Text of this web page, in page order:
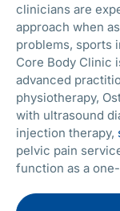
clinicians are
approach when
problems, sports
Core Body Clinic
advanced
physiotherapy,
with ultrasound
injection therapy,
pelvic pain
function as a